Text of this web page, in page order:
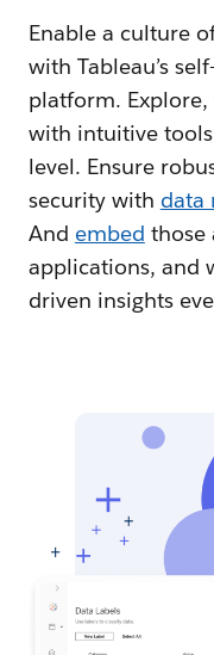
Enable a culture
with Tableau’s
platform. Explore,
with intuitive
level. Ensure
security with data
And embed those
applications, and
driven insights